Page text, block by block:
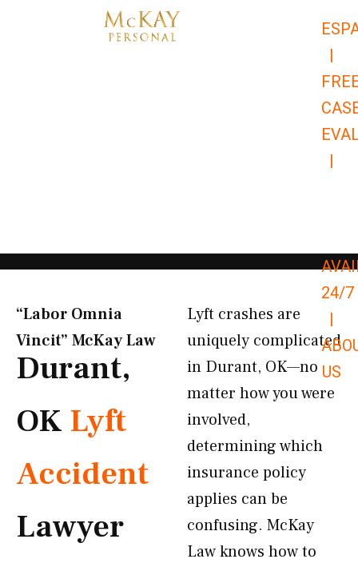
|
|
24/7
|
US
“Labor Omnia
Vincit” McKay Law​
Durant,
OK Lyft
Accident
Lawyer
Lyft crashes are
uniquely complicated
in Durant, OK—no
matter how you were
involved,
determining which
insurance policy
applies can be
confusing. McKay
Law knows how to